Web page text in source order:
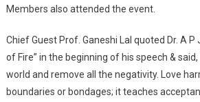
Members also attended the event.
Chief Guest Prof. Ganeshi Lal quoted Dr. A P
of Fire” in the beginning of his speech &
world and remove all the negativity. Love
boundaries or bondages; it teaches